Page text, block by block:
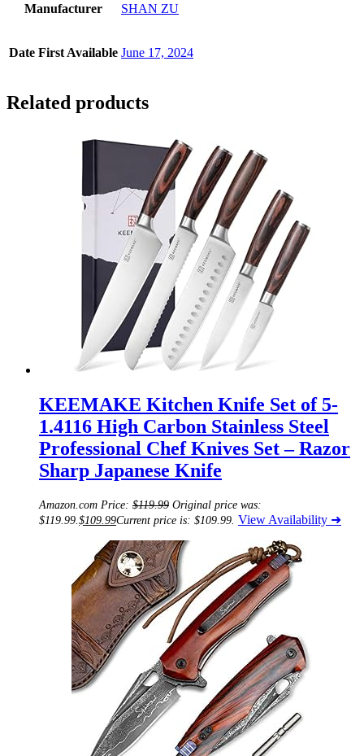
Manufacturer SHAN ZU
Date First Available June 17, 2024
Related products
KEEMAKE Kitchen Knife Set of 5-
1.4116 High Carbon Stainless Steel
Professional Chef Knives Set – Razor
Sharp Japanese Knife
Amazon.com Price: $119.99 Original price was:
$119.99.$109.99Current price is: $109.99. View Availability ➜